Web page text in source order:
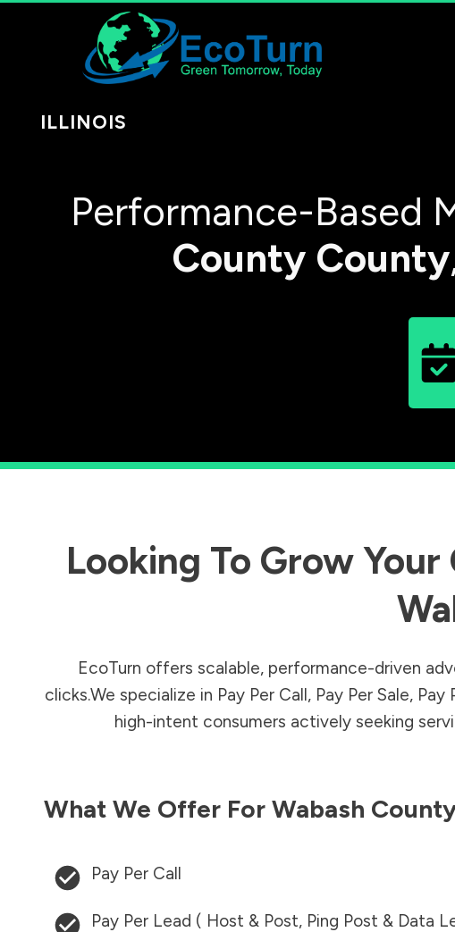
ILLINOIS
Performance-Based
County County
Looking To Grow
EcoTurn offers scalable, performance-driven
clicks.We specialize in Pay Per Call, Pay Per Sale,
high-intent consumers actively seeking
What We Offer For Wabash
Pay Per Call
Pay Per Lead ( Host & Post, Ping Post & Data